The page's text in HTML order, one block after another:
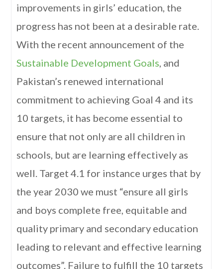
improvements in girls’ education, the
progress has not been at a desirable rate.
With the recent announcement of the
Sustainable Development Goals, and
Pakistan’s renewed international
commitment to achieving Goal 4 and its
10 targets, it has become essential to
ensure that not only are all children in
schools, but are learning effectively as
well. Target 4.1 for instance urges that by
the year 2030 we must “ensure all girls
and boys complete free, equitable and
quality primary and secondary education
leading to relevant and effective learning
outcomes”. Failure to fulfill the 10 targets